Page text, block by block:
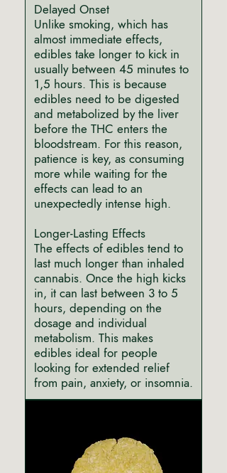
Delayed Onset
Unlike smoking, which has
almost immediate effects,
edibles take longer to kick in
usually between 45 minutes to
1,5 hours. This is because
edibles need to be digested
and metabolized by the liver
before the THC enters the
bloodstream. For this reason,
patience is key, as consuming
more while waiting for the
effects can lead to an
unexpectedly intense high.
Longer-Lasting Effects
The effects of edibles tend to
last much longer than inhaled
cannabis. Once the high kicks
in, it can last between 3 to 5
hours, depending on the
dosage and individual
metabolism. This makes
edibles ideal for people
looking for extended relief
from pain, anxiety, or insomnia.